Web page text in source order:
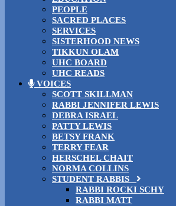
PEOPLE
SACRED PLACES
SERVICES
SISTERHOOD NEWS
TIKKUN OLAM
UHC BOARD
UHC READS
VOICES
SCOTT SKILLMAN
RABBI JENNIFER LEWIS
DEBRA ISRAEL
PATTY LEWIS
BETSY FRANK
TERRY FEAR
HERSCHEL CHAIT
NORMA COLLINS
STUDENT RABBIS
RABBI ROCKI SCHY
RABBI MATT